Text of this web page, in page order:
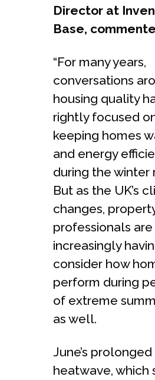
Director at
Base,
“For many years,
conversations
housing quality
rightly focused
keeping homes
and energy
during the winter
But as the UK’s
changes,
professionals are
increasingly
consider how
perform during
of extreme
as well.
June’s prolonged
heatwave, which